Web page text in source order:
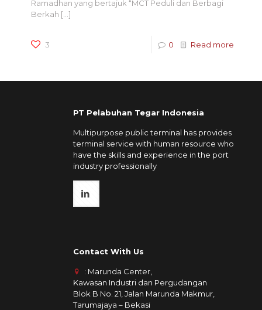
Ramadhan yang bertajuk “MCT Peduli dan Berbagi
Berkah […]
3 0 Read more
PT Pelabuhan Tegar Indonesia
Multipurpose public terminal has provides
terminal service with human resource who
have the skills and experience in the port
industry professionally
Contact With Us
: Marunda Center,
Kawasan Industri dan Pergudangan
Blok B No. 21, Jalan Marunda Makmur,
Tarumajaya – Bekasi